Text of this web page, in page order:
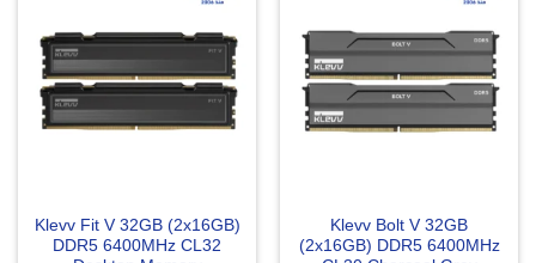
Klevv Fit V 32GB (2x16GB)
DDR5 6400MHz CL32
Klevv Bolt V 32GB
(2x16GB) DDR5 6400MHz